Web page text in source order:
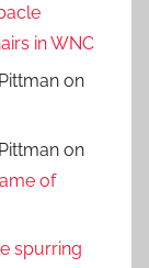
in WNC
on
on
of
spurring